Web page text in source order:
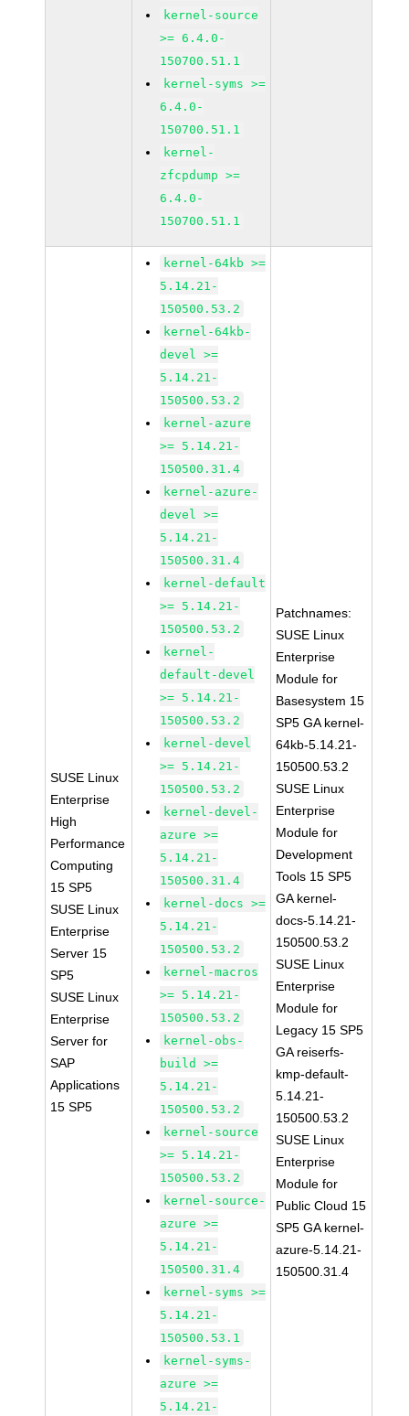
kernel-source
>= 6.4.0-
150700.51.1
kernel-syms >=
6.4.0-
150700.51.1
kernel-
zfcpdump >=
6.4.0-
150700.51.1
SUSE Linux
Enterprise
High
Performance
Computing
15 SP5
SUSE Linux
Enterprise
Server 15
SP5
SUSE Linux
Enterprise
Server for
SAP
Applications
15 SP5
kernel-64kb >=
5.14.21-
150500.53.2
kernel-64kb-
devel >=
5.14.21-
150500.53.2
kernel-azure
>= 5.14.21-
150500.31.4
kernel-azure-
devel >=
5.14.21-
150500.31.4
kernel-default
>= 5.14.21-
150500.53.2
kernel-
default-devel
>= 5.14.21-
150500.53.2
kernel-devel
>= 5.14.21-
150500.53.2
kernel-devel-
azure >=
5.14.21-
150500.31.4
kernel-docs >=
5.14.21-
150500.53.2
kernel-macros
>= 5.14.21-
150500.53.2
kernel-obs-
build >=
5.14.21-
150500.53.2
kernel-source
>= 5.14.21-
150500.53.2
kernel-source-
azure >=
5.14.21-
150500.31.4
kernel-syms >=
5.14.21-
150500.53.1
kernel-syms-
azure >=
5.14.21-
Patchnames:
SUSE Linux
Enterprise
Module for
Basesystem 15
SP5 GA kernel-
64kb-5.14.21-
150500.53.2
SUSE Linux
Enterprise
Module for
Development
Tools 15 SP5
GA kernel-
docs-5.14.21-
150500.53.2
SUSE Linux
Enterprise
Module for
Legacy 15 SP5
GA reiserfs-
kmp-default-
5.14.21-
150500.53.2
SUSE Linux
Enterprise
Module for
Public Cloud 15
SP5 GA kernel-
azure-5.14.21-
150500.31.4